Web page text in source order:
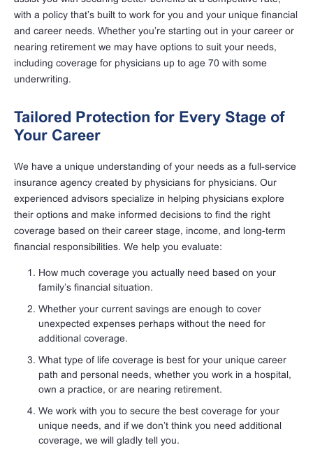
with a policy that’s built to work for you and your unique financial
and career needs. Whether you’re starting out in your career or
nearing retirement we may have options to suit your needs,
including coverage for physicians up to age 70 with some
underwriting.
Tailored Protection for Every Stage of
Your Career
We have a unique understanding of your needs as a full-service
insurance agency created by physicians for physicians. Our
experienced advisors specialize in helping physicians explore
their options and make informed decisions to find the right
coverage based on their career stage, income, and long-term
financial responsibilities. We help you evaluate:
How much coverage you actually need based on your
family’s financial situation.
Whether your current savings are enough to cover
unexpected expenses perhaps without the need for
additional coverage.
What type of life coverage is best for your unique career
path and personal needs, whether you work in a hospital,
own a practice, or are nearing retirement.
We work with you to secure the best coverage for your
unique needs, and if we don’t think you need additional
coverage, we will gladly tell you.